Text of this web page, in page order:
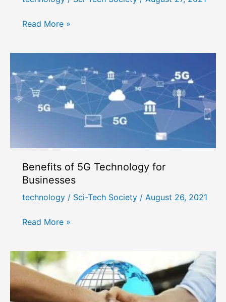
10
to
Make
Your
Read More »
Benefits of 5G Technology for
Businesses
technology / Sci-Tech Society / August 26, 2021
Benefits
Technology
for
Businesses
Read More »